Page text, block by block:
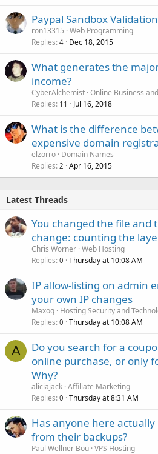
Paypal Sandbox
ron13315 Web Programming
Replies 4 Dec 18, 2015
What generates the
income?
CyberAlchemist Online Business
Replies 11 Jul 16, 2018
What is the difference
expensive domain
elzorro Domain Names
Replies 2 Apr 16, 2015
Latest Threads
You changed the file and
change: counting the
Chris Worner Web Hosting
Replies 0 Thursday at 10:08 AM
IP allow-listing on admin
your own IP changes
Maxoq Hosting Security and
Replies 0 Thursday at 10:08 AM
A
Do you search for a
online purchase, or only
Why?
aliciajack Affiliate Marketing
Replies 0 Thursday at 8:31 AM
Has anyone here
from their backups?
Paul Wellner Bou VPS Hosting